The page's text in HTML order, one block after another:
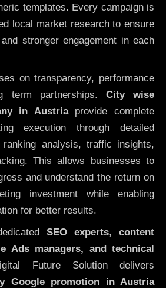
templates. Every campaign is
local market research to ensure
stronger engagement in each
on transparency, performance
term partnerships. City wise
in Austriaprovide complete
execution through detailed
ranking analysis, traffic insights,
This allows businesses to
and understand the return on
investment while enabling
for better results.
SEO experts,content
Ads managers, and technical
Future Solution delivers
Google promotion in Austria